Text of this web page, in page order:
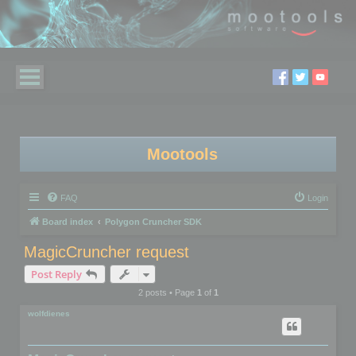
Mootools
FAQ Login
Board index Polygon Cruncher SDK
MagicCruncher request
Post Reply
2 posts • Page 1of 1
wolfdienes